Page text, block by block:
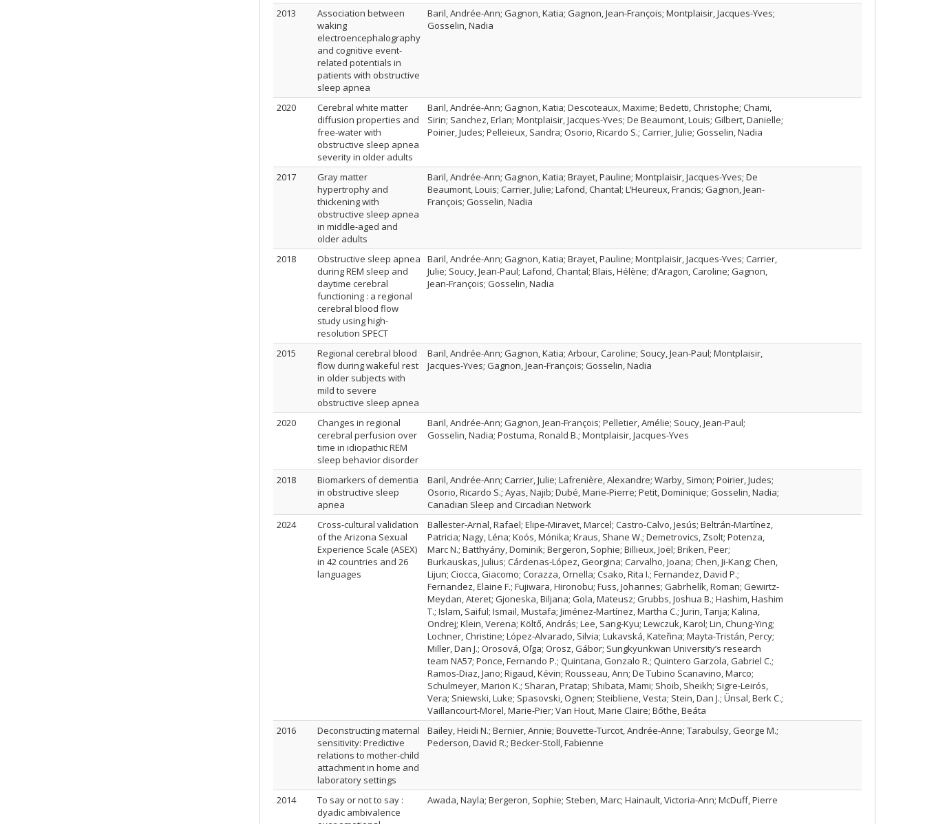
2013
Association between
waking
electroencephalography
and cognitive event-
related potentials in
patients with obstructive
sleep apnea
Baril, Andrée-Ann; Gagnon, Katia; Gagnon, Jean-François; Montplaisir, Jacques-Yves;
Gosselin, Nadia
2020
Cerebral white matter
diffusion properties and
free‐water with
obstructive sleep apnea
severity in older adults
Baril, Andrée-Ann; Gagnon, Katia; Descoteaux, Maxime; Bedetti, Christophe; Chami,
Sirin; Sanchez, Erlan; Montplaisir, Jacques-Yves; De Beaumont, Louis; Gilbert, Danielle;
Poirier, Judes; Pelleieux, Sandra; Osorio, Ricardo S.; Carrier, Julie; Gosselin, Nadia
2017
Gray matter
hypertrophy and
thickening with
obstructive sleep apnea
in middle-aged and
older adults
Baril, Andrée-Ann; Gagnon, Katia; Brayet, Pauline; Montplaisir, Jacques-Yves; De
Beaumont, Louis; Carrier, Julie; Lafond, Chantal; L’Heureux, Francis; Gagnon, Jean-
François; Gosselin, Nadia
2018
Obstructive sleep apnea
during REM sleep and
daytime cerebral
functioning : a regional
cerebral blood flow
study using high-
resolution SPECT
Baril, Andrée-Ann; Gagnon, Katia; Brayet, Pauline; Montplaisir, Jacques-Yves; Carrier,
Julie; Soucy, Jean-Paul; Lafond, Chantal; Blais, Hélène; d’Aragon, Caroline; Gagnon,
Jean-François; Gosselin, Nadia
2015
Regional cerebral blood
flow during wakeful rest
in older subjects with
mild to severe
obstructive sleep apnea
Baril, Andrée-Ann; Gagnon, Katia; Arbour, Caroline; Soucy, Jean-Paul; Montplaisir,
Jacques-Yves; Gagnon, Jean-François; Gosselin, Nadia
2020
Changes in regional
cerebral perfusion over
time in idiopathic REM
sleep behavior disorder
Baril, Andrée-Ann; Gagnon, Jean-François; Pelletier, Amélie; Soucy, Jean-Paul;
Gosselin, Nadia; Postuma, Ronald B.; Montplaisir, Jacques-Yves
2018
Biomarkers of dementia
in obstructive sleep
apnea
Baril, Andrée-Ann; Carrier, Julie; Lafrenière, Alexandre; Warby, Simon; Poirier, Judes;
Osorio, Ricardo S.; Ayas, Najib; Dubé, Marie-Pierre; Petit, Dominique; Gosselin, Nadia;
Canadian Sleep and Circadian Network
2024
Cross-cultural validation
of the Arizona Sexual
Experience Scale (ASEX)
in 42 countries and 26
languages
Ballester-Arnal, Rafael; Elipe-Miravet, Marcel; Castro-Calvo, Jesús; Beltrán-Martínez,
Patricia; Nagy, Léna; Koós, Mónika; Kraus, Shane W.; Demetrovics, Zsolt; Potenza,
Marc N.; Batthyány, Dominik; Bergeron, Sophie; Billieux, Joël; Briken, Peer;
Burkauskas, Julius; Cárdenas-López, Georgina; Carvalho, Joana; Chen, Ji-Kang; Chen,
Lijun; Ciocca, Giacomo; Corazza, Ornella; Csako, Rita I.; Fernandez, David P.;
Fernandez, Elaine F.; Fujiwara, Hironobu; Fuss, Johannes; Gabrhelík, Roman; Gewirtz-
Meydan, Ateret; Gjoneska, Biljana; Gola, Mateusz; Grubbs, Joshua B.; Hashim, Hashim
T.; Islam, Saiful; Ismail, Mustafa; Jiménez-Martínez, Martha C.; Jurin, Tanja; Kalina,
Ondrej; Klein, Verena; Költő, András; Lee, Sang-Kyu; Lewczuk, Karol; Lin, Chung-Ying;
Lochner, Christine; López-Alvarado, Silvia; Lukavská, Kateřina; Mayta-Tristán, Percy;
Miller, Dan J.; Orosová, Oľga; Orosz, Gábor; Sungkyunkwan University’s research
team NA57; Ponce, Fernando P.; Quintana, Gonzalo R.; Quintero Garzola, Gabriel C.;
Ramos-Diaz, Jano; Rigaud, Kévin; Rousseau, Ann; De Tubino Scanavino, Marco;
Schulmeyer, Marion K.; Sharan, Pratap; Shibata, Mami; Shoib, Sheikh; Sigre-Leirós,
Vera; Sniewski, Luke; Spasovski, Ognen; Steibliene, Vesta; Stein, Dan J.; Ünsal, Berk C.;
Vaillancourt-Morel, Marie-Pier; Van Hout, Marie Claire; Bőthe, Beáta
2016
Deconstructing maternal
sensitivity: Predictive
relations to mother-child
attachment in home and
laboratory settings
Bailey, Heidi N.; Bernier, Annie; Bouvette-Turcot, Andrée-Anne; Tarabulsy, George M.;
Pederson, David R.; Becker-Stoll, Fabienne
2014
To say or not to say :
dyadic ambivalence
Awada, Nayla; Bergeron, Sophie; Steben, Marc; Hainault, Victoria-Ann; McDuff, Pierre